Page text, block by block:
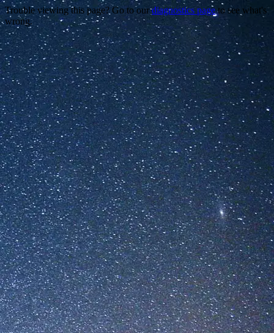
Trouble viewing this page? Go to ourdiagnostics pageto see what's
wrong.